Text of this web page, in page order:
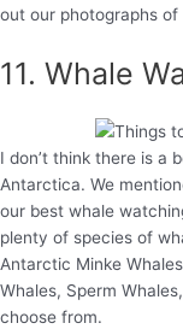
out our photographs
11. Whale
I don’t think there is a
Antarctica. We
our best whale
plenty of species of
Antarctic Minke
Whales, Sperm
choose from.